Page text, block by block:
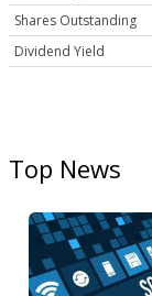
Shares Outstanding
Dividend Yield
Top News